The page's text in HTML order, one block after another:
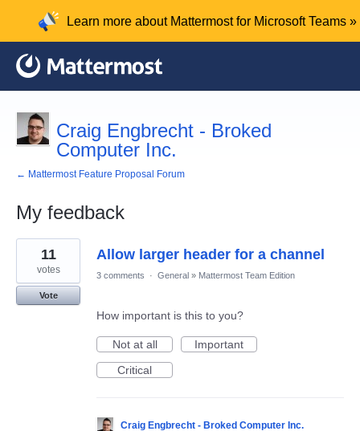
Learn more about Mattermost for Microsoft Teams »
Craig Engbrecht - Broked
Computer Inc.
← Mattermost Feature Proposal Forum
My feedback
4
results
found
Allow larger header for a channel
11
votes
Vote
3 comments · General » Mattermost Team Edition
How important is this to you?
Not at all
Important
Critical
Craig Engbrecht - Broked Computer Inc.